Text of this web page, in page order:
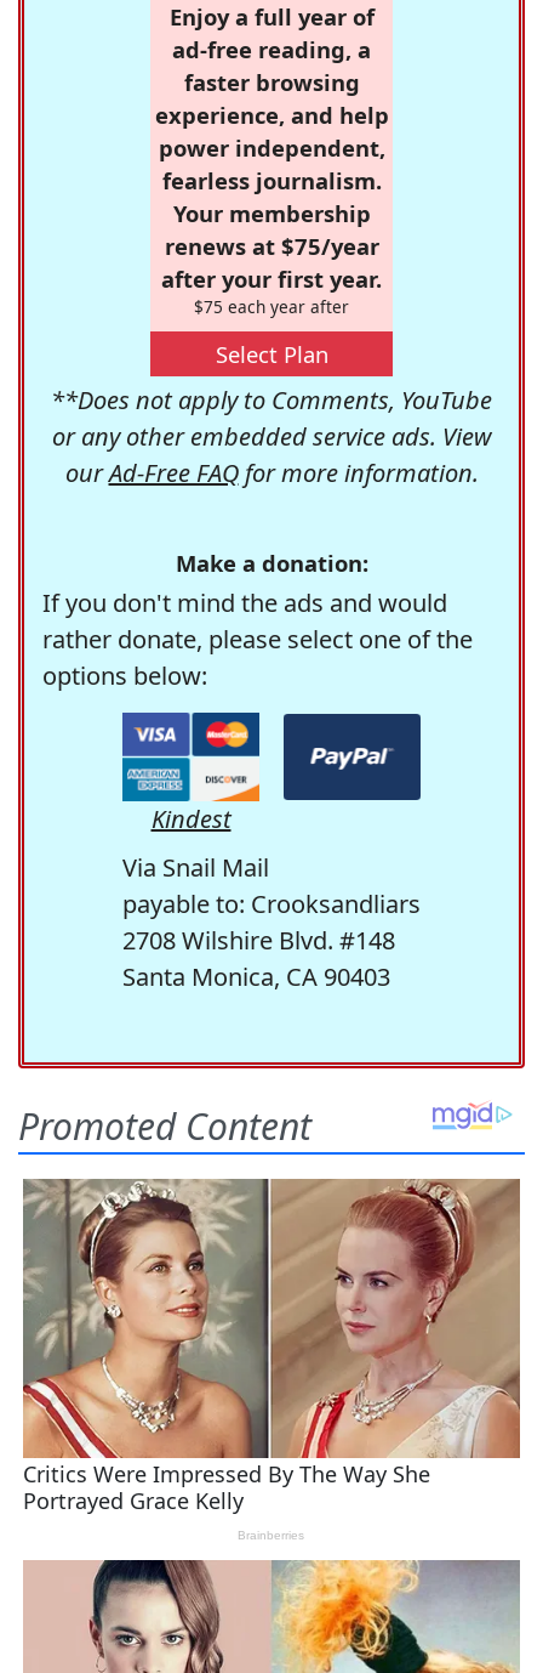
Enjoy a full year of
ad-free reading, a
faster browsing
experience, and help
power independent,
fearless journalism.
Your membership
renews at $75/year
after your first year.
$75 each year after
Select Plan
**Does not apply to Comments, YouTube
or any other embedded service ads. View
ourAd-Free FAQfor more information.
Make a donation:
If you don't mind the ads and would
rather donate, please select one of the
options below:
Kindest
Via Snail Mail
payable to: Crooksandliars
2708 Wilshire Blvd. #148
Santa Monica, CA 90403